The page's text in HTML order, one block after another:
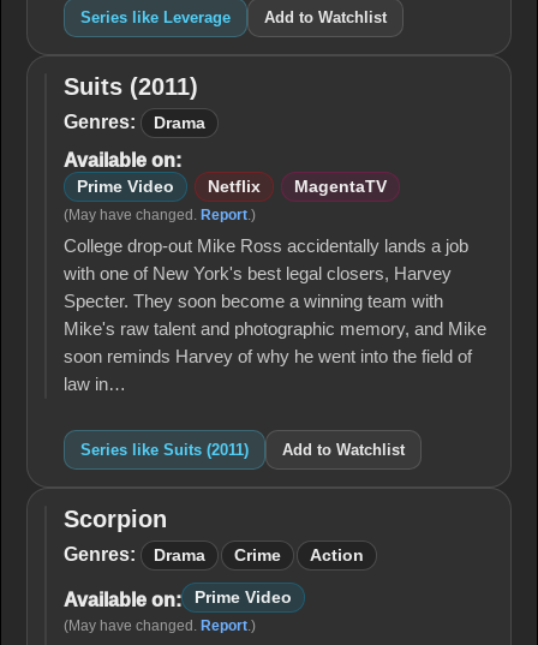
Series like Leverage Add to Watchlist
Suits
(2011)
Suits (2011)
Genres: Drama
Available on:
Prime Video Netflix MagentaTV
(May have changed. Report.)
College drop-out Mike Ross accidentally lands a job
with one of New York's best legal closers, Harvey
Specter. They soon become a winning team with
Mike's raw talent and photographic memory, and Mike
soon reminds Harvey of why he went into the field of
law in…
Series like Suits (2011) Add to Watchlist
Scorpion
Scorpion
Genres: Drama Crime Action
Available on: Prime Video
(May have changed. Report.)